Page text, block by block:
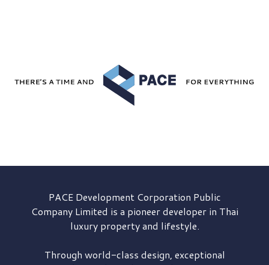
PACE DevelopmentCorporation Public
Company Limited is a pioneer developer in Thai
luxury property and lifestyle.
Through world-class design, exceptional